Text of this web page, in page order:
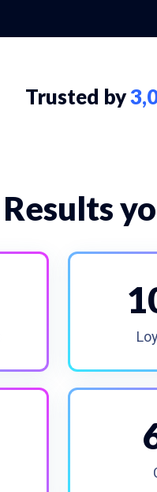
Trusted by
Results